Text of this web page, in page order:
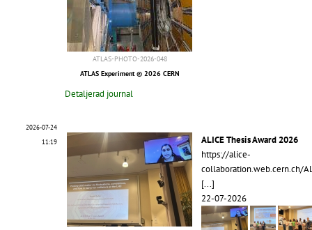
ATLAS-PHOTO-2026-048
ATLAS Experiment © 2026 CERN
Detaljerad journal
2026-07-24
11:19
ALICE Thesis Award 2026
https://alice-
collaboration.web.cern.ch/
[...]
22-07-2026